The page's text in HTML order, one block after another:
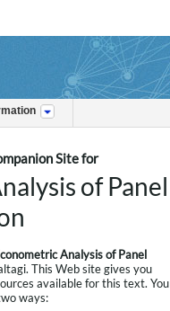
Site for
of Panel
Analysis of Panel
This Web site gives you
available for this text. You
ways: